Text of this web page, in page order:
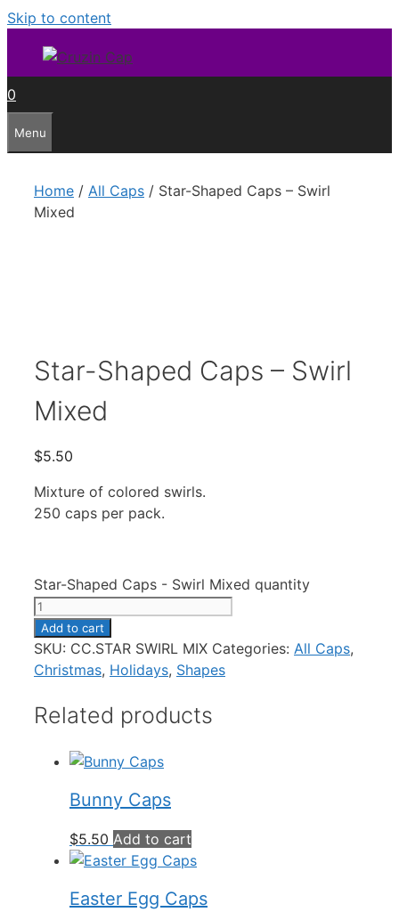
Skip to content
0
Menu
Home / All Caps / Star-Shaped Caps – Swirl
Mixed
Star-Shaped Caps – Swirl
Mixed
$5.50
Mixture of colored swirls.
250 caps per pack.
Star-Shaped Caps - Swirl Mixed quantity
Add to cart
SKU: CC.STAR SWIRL MIX Categories: All Caps,
Christmas, Holidays, Shapes
Related products
Bunny Caps
$5.50 Add to cart
Easter Egg Caps